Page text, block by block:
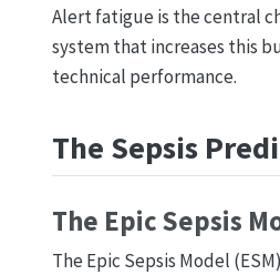
Alert fatigue is the central
system that increases this
technical performance.
The Sepsis
The Epic Sepsis
The Epic Sepsis Model